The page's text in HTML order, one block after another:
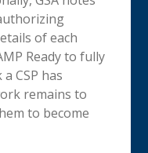
of each
Ready to fully
CSP has
remains to
to become